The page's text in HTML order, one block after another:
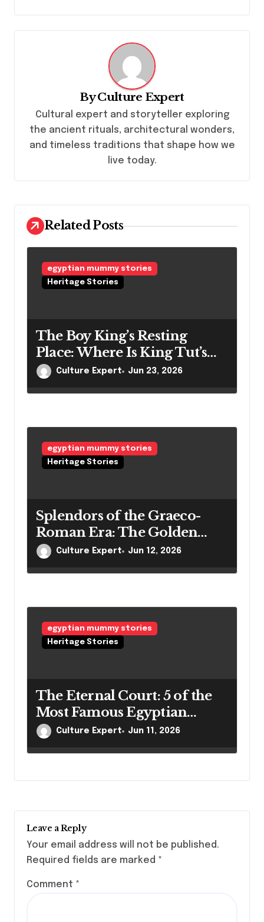
a
a
t
i
n
ByCulture Expert
Cultural expert and storyteller exploring
the ancient rituals, architectural wonders,
and timeless traditions that shape how we
live today.
Related Posts
egyptian mummy stories
Heritage Stories
The Boy King’s Resting
Place: Where Is King Tut’s
Mummy Right Now?
Culture Expert Jun 23, 2026
egyptian mummy stories
Heritage Stories
Splendors of the Graeco-
Roman Era: The Golden
Mummies of Egypt and
Culture Expert Jun 12, 2026
egyptian mummy stories
Heritage Stories
The Eternal Court: 5 of the
Most Famous Egyptian
Mummies and Their
Culture Expert Jun 11, 2026
Leave a Reply
Your email address will not be published.
Required fields are marked *
Comment *